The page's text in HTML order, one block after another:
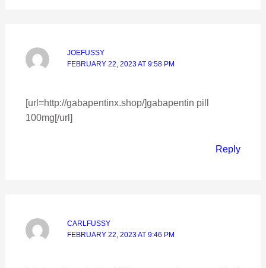
JOEFUSSY
FEBRUARY 22, 2023 AT 9:58 PM
[url=http://gabapentinx.shop/]gabapentin pill
100mg[/url]
Reply
CARLFUSSY
FEBRUARY 22, 2023 AT 9:46 PM